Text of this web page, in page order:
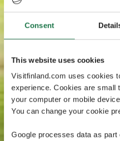
Consent
This website uses cookies
Visitfinland.com uses cookies
experience. Cookies are small
your computer or mobile
You can change your cookie
Google processes data as